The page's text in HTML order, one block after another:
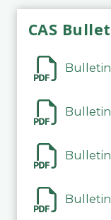
CAS
Bulletin
Bulletin